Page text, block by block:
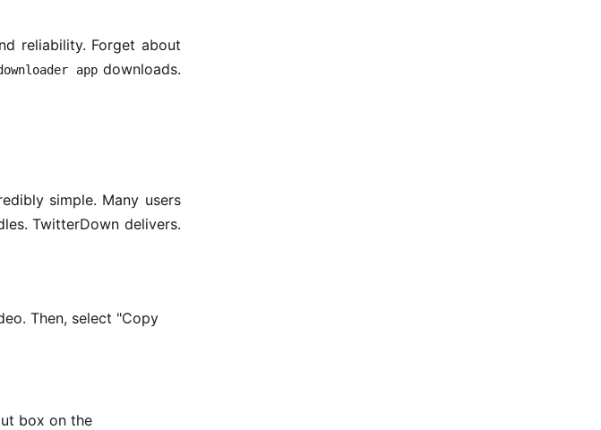
reliability. Forget about
appdownloads.
simple. Many users
TwitterDown delivers.
Then, select "Copy
box on the